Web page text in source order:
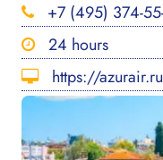
+7 (495) 374-
24 hours
https://azurair.ru